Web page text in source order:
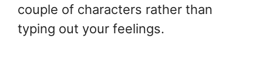
couple of characters rather than
typing out your feelings.